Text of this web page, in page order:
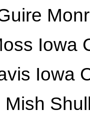
Iowa
Iowa